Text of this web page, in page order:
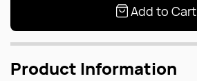
Add to Cart
Product Information